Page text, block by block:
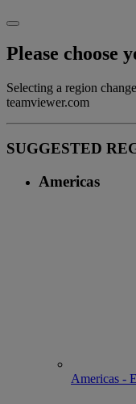
Please choose
Selecting a region
teamviewer.com
SUGGESTED
Americas
Americas -